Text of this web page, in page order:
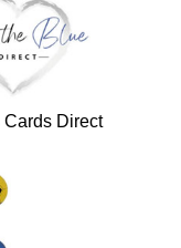
Cards Direct